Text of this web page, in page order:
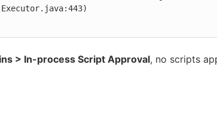
> In-process Script Approval, no scripts